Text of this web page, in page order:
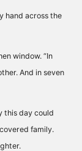
hand across the
window. “In
And in seven
this day could
family.